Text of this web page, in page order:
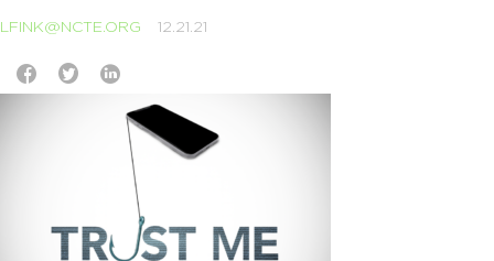
LFINK@NCTE.ORG 12.21.21